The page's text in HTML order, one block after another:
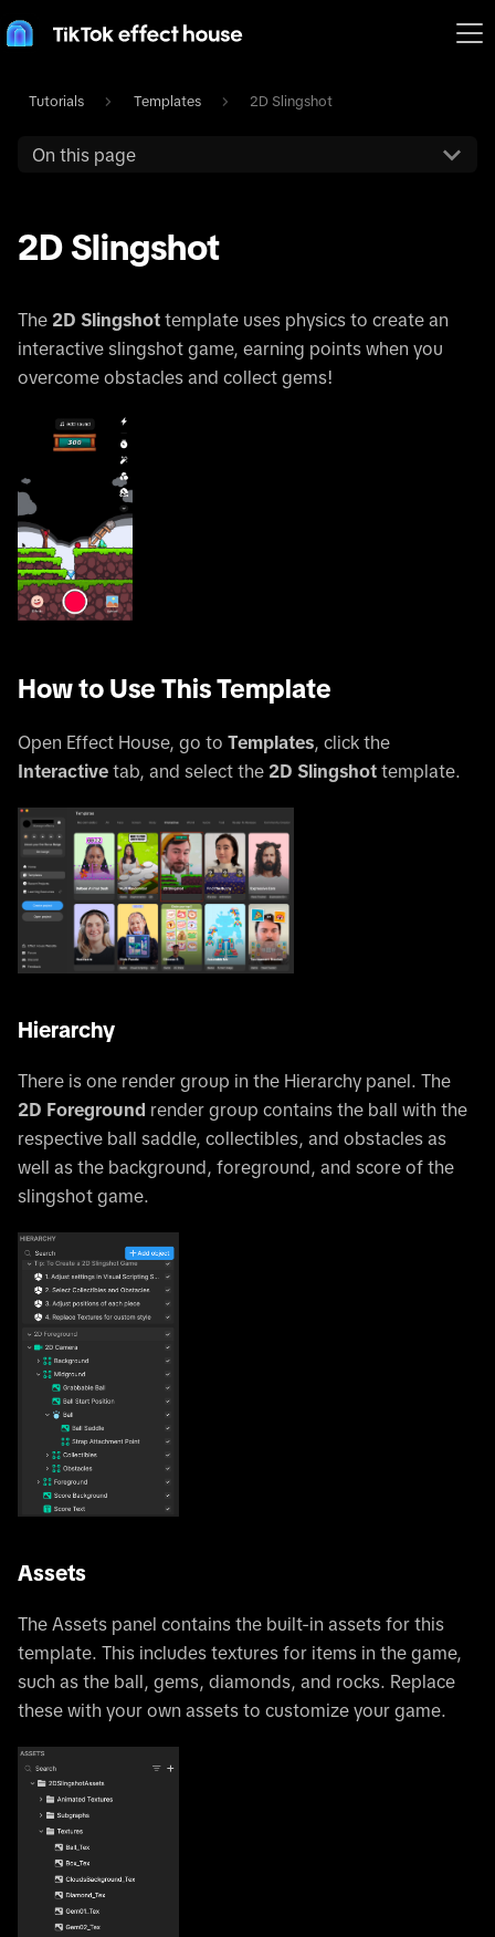
Tutorials Templates 2D Slingshot
On this page
2D Slingshot
The 2D Slingshot template uses physics to create an
interactive slingshot game, earning points when you
overcome obstacles and collect gems!
How to Use This Template
Open Effect House, go to Templates, click the
Interactive tab, and select the 2D Slingshot template.
Hierarchy
There is one render group in the Hierarchy panel. The
2D Foreground render group contains the ball with the
respective ball saddle, collectibles, and obstacles as
well as the background, foreground, and score of the
slingshot game.
Assets
The Assets panel contains the built-in assets for this
template. This includes textures for items in the game,
such as the ball, gems, diamonds, and rocks. Replace
these with your own assets to customize your game.